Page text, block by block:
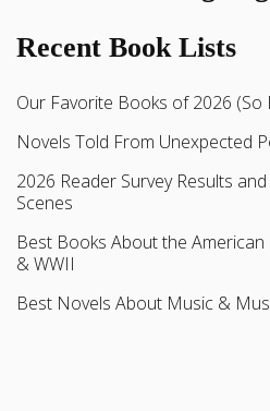
Recent Book Lists
Our Favorite Books of 2026 (So
Novels Told From Unexpected
2026 Reader Survey Results
Scenes
Best Books About the
& WWII
Best Novels About Music &